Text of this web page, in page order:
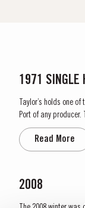
1971 SINGLE
Taylor’s holds one
Port of any producer.
These are Ports
oak casks and
decided to make a
Read More
2008